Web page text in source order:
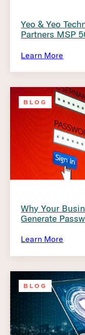
Yeo & Yeo
Partners MSP
Learn More
BLOG
Why Your
Generate
Learn More
BLOG